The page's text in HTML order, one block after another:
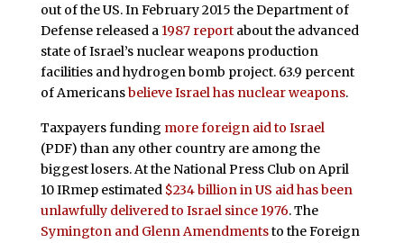
out of the US. In February 2015 the Department of
Defense released a 1987 reportabout the advanced
state of Israel’s nuclear weapons production
facilities and hydrogen bomb project. 63.9 percent
of Americansbelieve Israel has nuclear weapons.
Taxpayers funding more foreign aid to Israel
(PDF) than any other country are among the
biggest losers. At the National Press Club on April
10 IRmep estimated $234 billion in US aid has been
unlawfully delivered to Israel since 1976. The
Symington and Glenn Amendmentsto the Foreign